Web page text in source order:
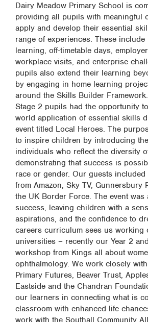
Dairy Meadow Primary School is
providing all pupils with meaningful
apply and develop their essential
range of experiences. These include
learning, off-timetable days,
workplace visits, and enterprise
pupils also extend their learning
by engaging in home learning
around the Skills Builder
Stage 2 pupils had the opportunity
world application of essential skills
event titled Local Heroes. The
to inspire children by introducing
individuals who reflect the diversity
demonstrating that success is
race or gender. Our guests
from Amazon, Sky TV, Gunnersbury
the UK Border Force. The event
success, leaving children with a
aspirations, and the confidence to
careers curriculum sees us working
universities – recently our Year 2
workshop from Kings all about
ophthalmology. We work closely
Primary Futures, Beaver Trust,
Eastside and the Chandran
our learners in connecting what is
classroom with enhanced life
work with the Southall Community